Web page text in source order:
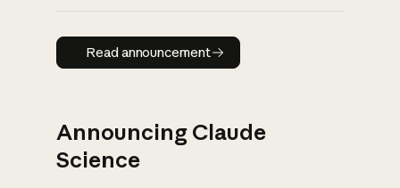
Read announcement
Read announcement
Announcing Claude
Science